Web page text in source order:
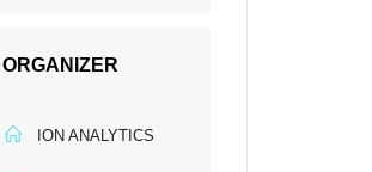
ORGANIZER
ION ANALYTICS